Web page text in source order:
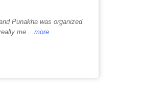
Punakha was organized
me ...more